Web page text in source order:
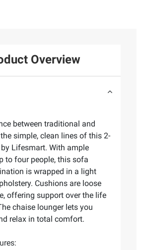
Overview
between traditional and
simple, clean lines of this 2-
Lifesmart. With ample
to four people, this sofa
is wrapped in a light
Cushions are loose
offering support over the life
chaise lounger lets you
relax in total comfort.